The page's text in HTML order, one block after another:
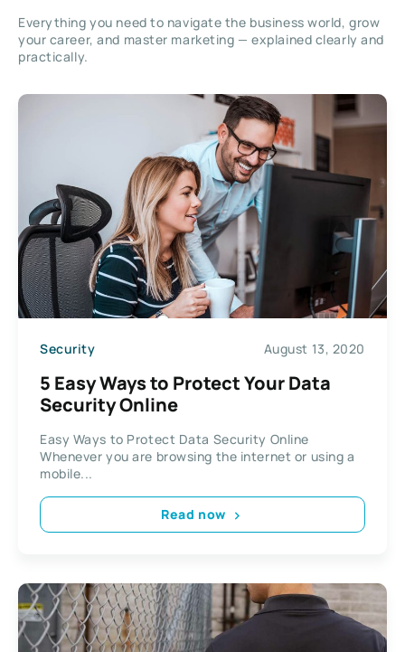
Everything you need to navigate the business world, grow
your career, and master marketing — explained clearly and
practically.
Security August 13, 2020
5 Easy Ways to Protect Your Data
Security Online
Easy Ways to Protect Data Security Online
Whenever you are browsing the internet or using a
mobile...
Read now